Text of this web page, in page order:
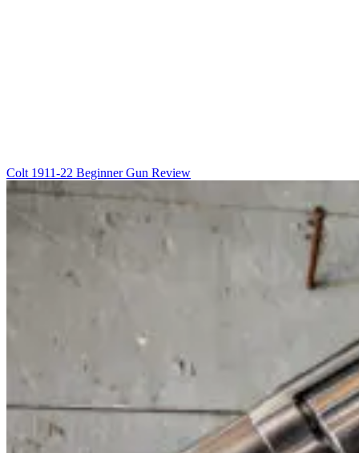
Colt 1911-22 Beginner Gun Review